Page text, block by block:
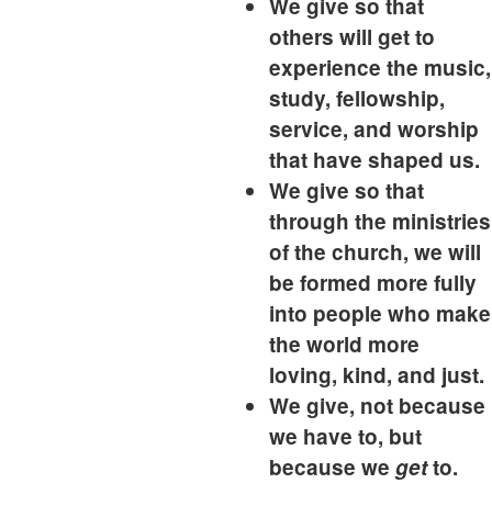
We give so that
others will get to
experience the music,
study, fellowship,
service, and worship
that have shaped us.
We give so that
through the ministries
of the church, we will
be formed more fully
into people who make
the world more
loving, kind, and just.
We give, not because
we have to, but
because we getto.